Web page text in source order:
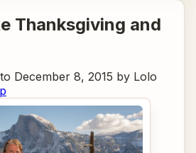
Thanksgiving and
December 8, 2015 by Lolo